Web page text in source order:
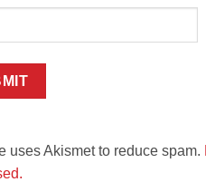
uses Akismet to reduce spam.